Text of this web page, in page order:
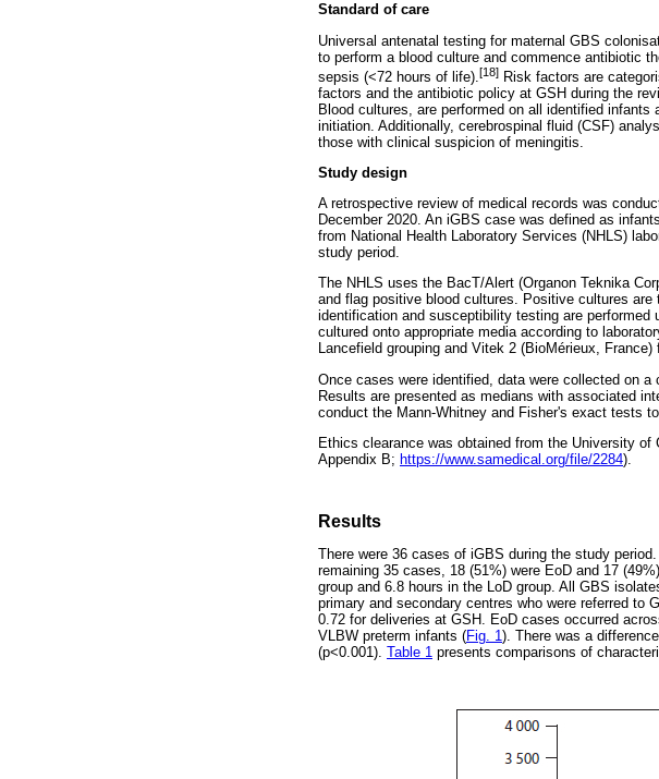
Standard of care
Universal antenatal testing for maternal GBS
to perform a blood culture and commence antibiotic
sepsis (<72 hours of life). [18] Risk factors are
factors and the antibiotic policy at GSH during the
Blood cultures, are performed on all identified
initiation. Additionally, cerebrospinal fluid (CSF)
those with clinical suspicion of meningitis.
Study design
A retrospective review of medical records was
December 2020. An iGBS case was defined as
from National Health Laboratory Services (NHLS)
study period.
The NHLS uses the BacT/Alert (Organon Teknika
and flag positive blood cultures. Positive cultures are
identification and susceptibility testing are
cultured onto appropriate media according to
Lancefield grouping and Vitek 2 (BioMérieux,
Once cases were identified, data were collected on
Results are presented as medians with associated
conduct the Mann-Whitney and Fisher's exact tests
Ethics clearance was obtained from the University of
Appendix B; https://www.samedical.org/file/2284).
Results
There were 36 cases of iGBS during the study
remaining 35 cases, 18 (51%) were EoD and 17
group and 6.8 hours in the LoD group. All GBS
primary and secondary centres who were referred to
0.72 for deliveries at GSH. EoD cases occurred
VLBW preterm infants (Fig. 1). There was a
(p<0.001). Table 1 presents comparisons of